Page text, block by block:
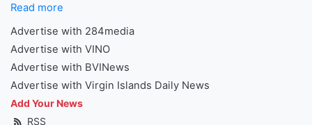
Read more
Advertise with 284media
Advertise with VINO
Advertise with BVINews
Advertise with Virgin Islands Daily News
Add Your News
RSS